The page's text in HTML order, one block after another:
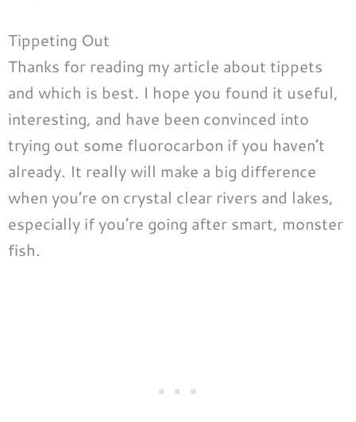
Tippeting Out
Thanks for reading my article about tippets
and which is best. I hope you found it useful,
interesting, and have been convinced into
trying out some fluorocarbon if you haven’t
already. It really will make a big difference
when you’re on crystal clear rivers and lakes,
especially if you’re going after smart, monster
fish.